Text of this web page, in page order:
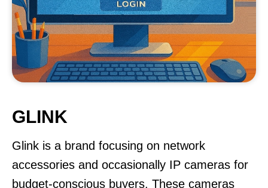
GLINK
Glink is a brand focusing on network
accessories and occasionally IP cameras for
budget-conscious buyers. These cameras